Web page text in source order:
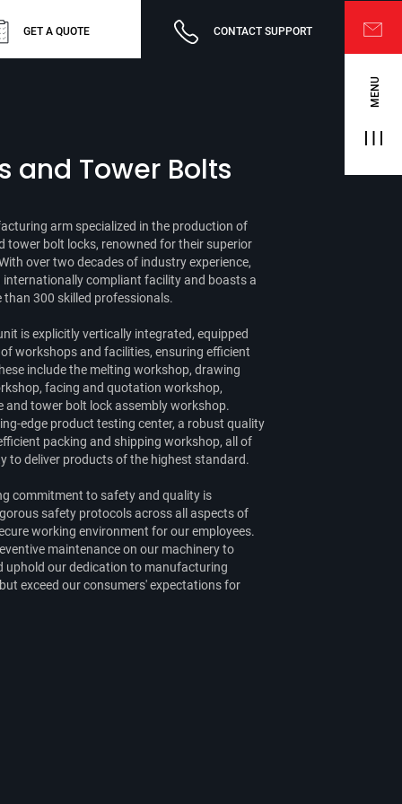
GET A QUOTE CONTACT SUPPORT
MENU
and Tower Bolts
arm specialized in the production of
tower bolt locks, renowned for their superior
over two decades of industry experience,
internationally compliant facility and boasts a
300 skilled professionals.
is explicitly vertically integrated, equipped
workshops and facilities, ensuring efficient
include the melting workshop, drawing
facing and quotation workshop,
and tower bolt lock assembly workshop.
edge product testing center, a robust quality
packing and shipping workshop, all of
to deliver products of the highest standard.
commitment to safety and quality is
safety protocols across all aspects of
working environment for our employees.
maintenance on our machinery to
uphold our dedication to manufacturing
exceed our consumers' expectations for